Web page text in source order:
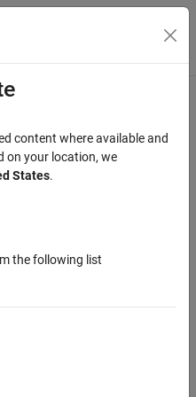
Menu Toggle
Inport block variables
whether Polyspace
their corresponding Inport
the full range of values..
content where available and
on your location, we
States.
the following list